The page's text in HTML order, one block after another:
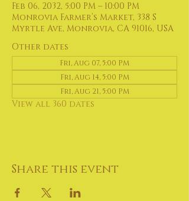
Feb 06, 2032, 5:00 PM – 10:00 PM
Monrovia Farmer’s Market, 338 S
Myrtle Ave, Monrovia, CA 91016, USA
Other dates
Fri, Aug 07, 5:00 PM
Fri, Aug 14, 5:00 PM
Fri, Aug 21, 5:00 PM
View all 360 dates
Share this event